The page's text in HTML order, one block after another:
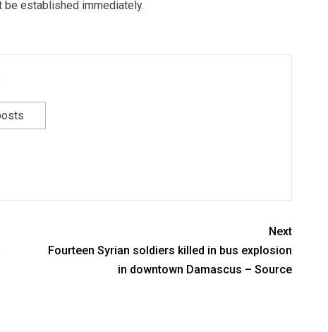
established immediately.
Next
Fourteen Syrian soldiers killed in bus explosion
in downtown Damascus – Source